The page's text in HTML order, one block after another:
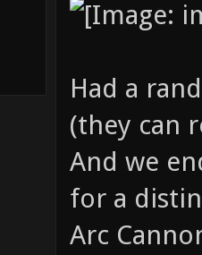
Had a
(they can
And we
for a
Arc